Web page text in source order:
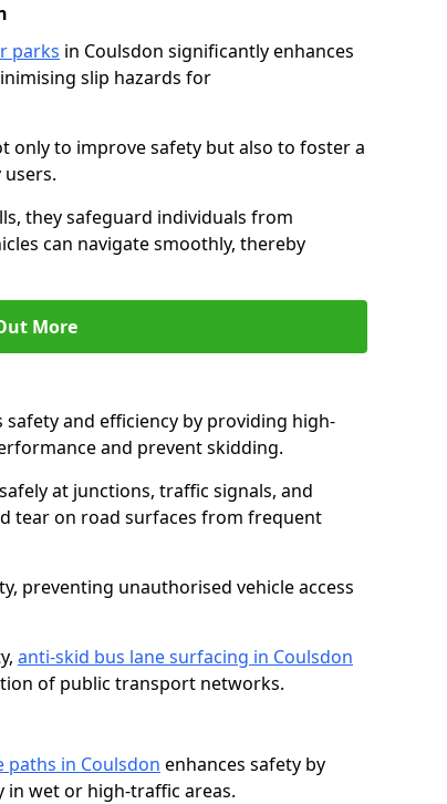
parks in Coulsdon significantly enhances
slip hazards for
only to improve safety but also to foster a
they safeguard individuals from
can navigate smoothly, thereby
More
and efficiency by providing high-
and prevent skidding.
at junctions, traffic signals, and
tear on road surfaces from frequent
preventing unauthorised vehicle access
anti-skid bus lane surfacing in Coulsdon
of public transport networks.
paths in Coulsdon enhances safety by
wet or high-traffic areas.